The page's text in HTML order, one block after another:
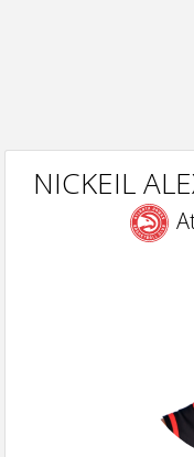
NICKEIL